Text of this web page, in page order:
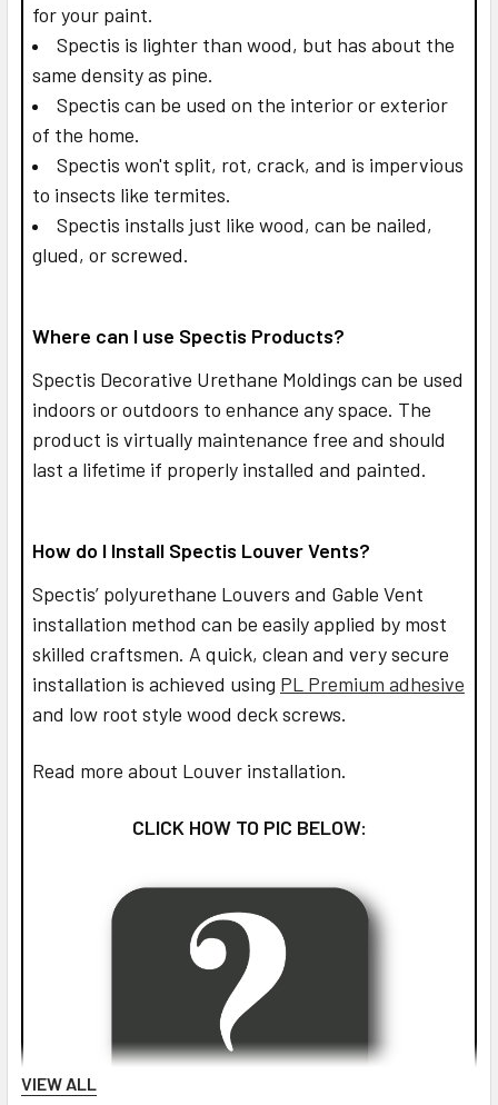
for your paint.
Spectis is lighter than wood, but has about the
same density as pine.
Spectis can be used on the interior or exterior
of the home.
Spectis won't split, rot, crack, and is impervious
to insects like termites.
Spectis installs just like wood, can be nailed,
glued, or screwed.
Where can I use Spectis Products?
Spectis Decorative Urethane Moldings can be used
indoors or outdoors to enhance any space. The
product is virtually maintenance free and should
last a lifetime if properly installed and painted.
How do I Install Spectis Louver Vents?
Spectis’ polyurethane Louvers and Gable Vent
installation method can be easily applied by most
skilled craftsmen. A quick, clean and very secure
installation is achieved using PL Premium adhesive
and low root style wood deck screws.
Read more about Louver installation.
CLICK HOW TO PIC BELOW:
VIEW ALL